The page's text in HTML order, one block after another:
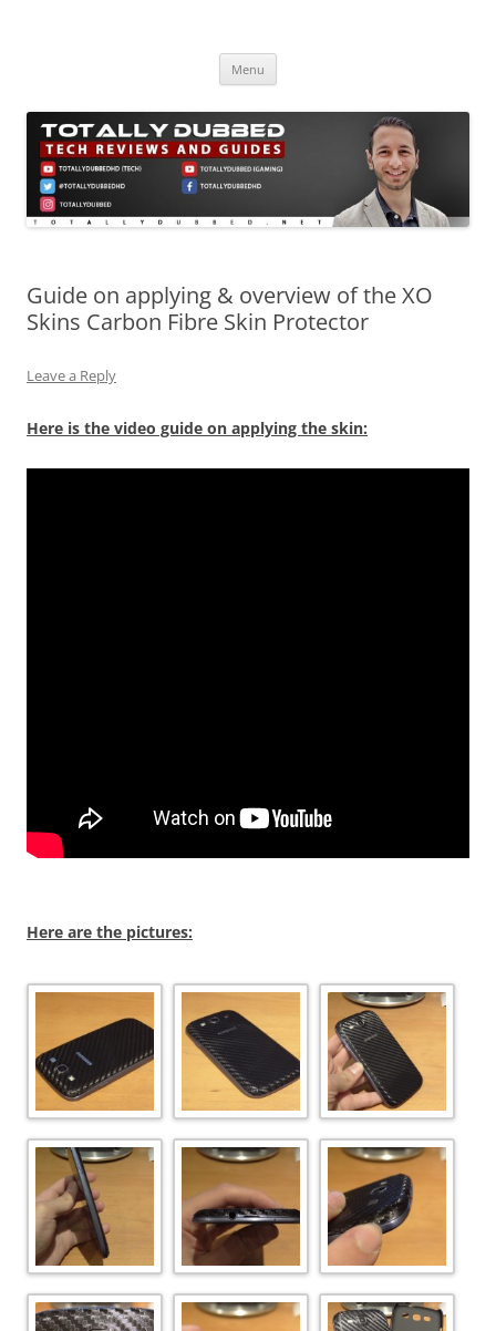
Menu
Guide on applying & overview of the XO
Skins Carbon Fibre Skin Protector
Leave a Reply
Here is the video guide on applying the skin:
Here are the pictures: